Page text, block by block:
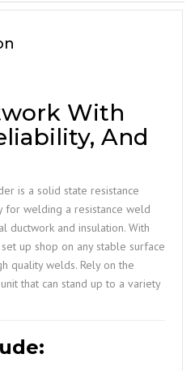
With
And
is a solid state resistance
welding a resistance weld
ductwork and insulation. With
up shop on any stable surface
quality welds. Rely on the
that can stand up to a variety